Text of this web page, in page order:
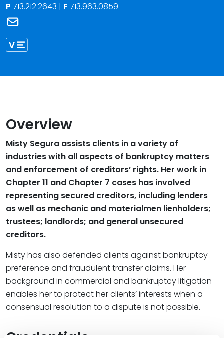
P 713.212.2643 | F 713.963.0859
Overview
Misty Segura assists clients in a variety of
industries with all aspects of bankruptcy matters
and enforcement of creditors’ rights. Her work in
Chapter 11 and Chapter 7 cases has involved
representing secured creditors, including lenders
as well as mechanic and materialmen lienholders;
trustees; landlords; and general unsecured
creditors.
Misty has also defended clients against bankruptcy
preference and fraudulent transfer claims. Her
background in commercial and bankruptcy litigation
enables her to protect her clients’ interests when a
consensual resolution to a dispute is not possible.